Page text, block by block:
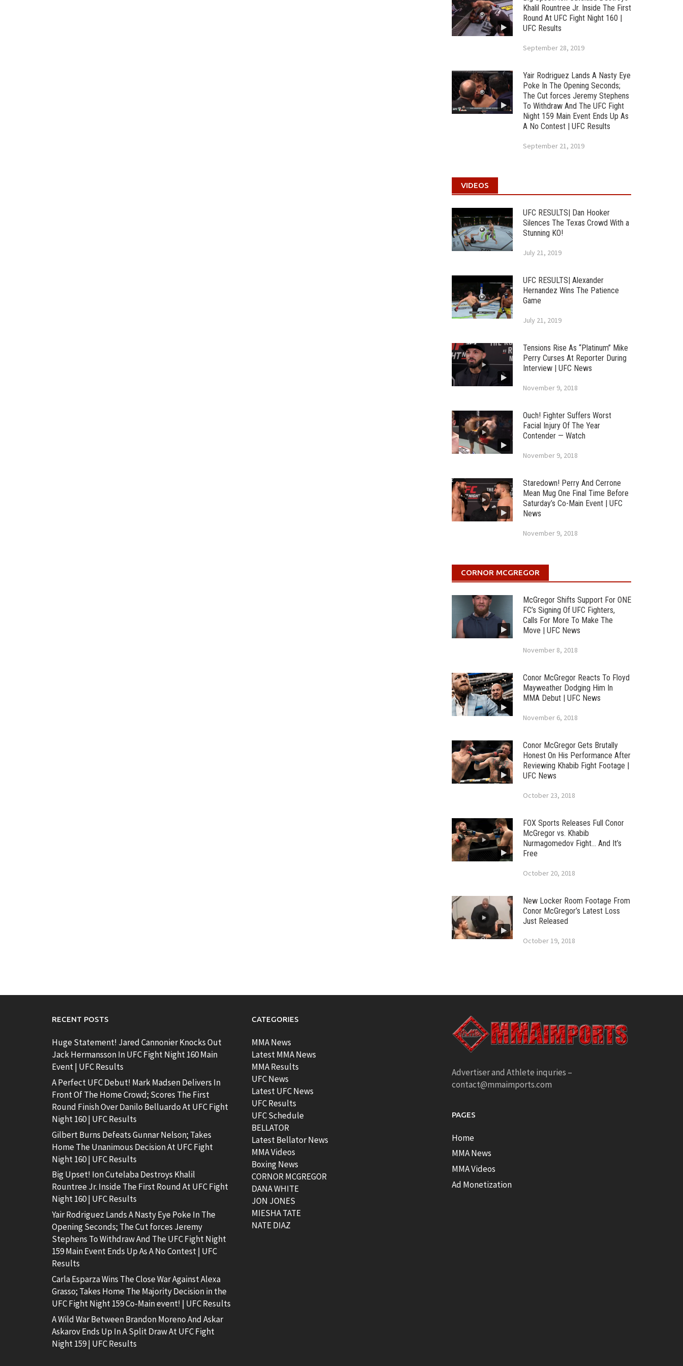
Khalil Rountree Jr. Inside The First
Round At UFC Fight Night 160 |
UFC Results
September 28, 2019
Yair Rodriguez Lands A Nasty Eye
Poke In The Opening Seconds;
The Cut forces Jeremy Stephens
To Withdraw And The UFC Fight
Night 159 Main Event Ends Up As
A No Contest | UFC Results
September 21, 2019
VIDEOS
UFC RESULTS| Dan Hooker
Silences The Texas Crowd With a
Stunning KO!
July 21, 2019
UFC RESULTS| Alexander
Hernandez Wins The Patience
Game
July 21, 2019
Tensions Rise As “Platinum” Mike
Perry Curses At Reporter During
Interview | UFC News
November 9, 2018
Ouch! Fighter Suffers Worst
Facial Injury Of The Year
Contender — Watch
November 9, 2018
Staredown! Perry And Cerrone
Mean Mug One Final Time Before
Saturday’s Co-Main Event | UFC
News
November 9, 2018
CORNOR MCGREGOR
McGregor Shifts Support For ONE
FC’s Signing Of UFC Fighters,
Calls For More To Make The
Move | UFC News
November 8, 2018
Conor McGregor Reacts To Floyd
Mayweather Dodging Him In
MMA Debut | UFC News
November 6, 2018
Conor McGregor Gets Brutally
Honest On His Performance After
Reviewing Khabib Fight Footage |
UFC News
October 23, 2018
FOX Sports Releases Full Conor
McGregor vs. Khabib
Nurmagomedov Fight… And It’s
Free
October 20, 2018
New Locker Room Footage From
Conor McGregor’s Latest Loss
Just Released
October 19, 2018
RECENT POSTS
Huge Statement! Jared Cannonier Knocks Out
Jack Hermansson In UFC Fight Night 160 Main
Event | UFC Results
A Perfect UFC Debut! Mark Madsen Delivers In
Front Of The Home Crowd; Scores The First
Round Finish Over Danilo Belluardo At UFC Fight
Night 160 | UFC Results
Gilbert Burns Defeats Gunnar Nelson; Takes
Home The Unanimous Decision At UFC Fight
Night 160 | UFC Results
Big Upset! Ion Cutelaba Destroys Khalil
Rountree Jr. Inside The First Round At UFC Fight
Night 160 | UFC Results
Yair Rodriguez Lands A Nasty Eye Poke In The
Opening Seconds; The Cut forces Jeremy
Stephens To Withdraw And The UFC Fight Night
159 Main Event Ends Up As A No Contest | UFC
Results
Carla Esparza Wins The Close War Against Alexa
Grasso; Takes Home The Majority Decision in the
UFC Fight Night 159 Co-Main event! | UFC Results
A Wild War Between Brandon Moreno And Askar
Askarov Ends Up In A Split Draw At UFC Fight
Night 159 | UFC Results
CATEGORIES
MMA News
Latest MMA News
MMA Results
UFC News
Latest UFC News
UFC Results
UFC Schedule
BELLATOR
Latest Bellator News
MMA Videos
Boxing News
CORNOR MCGREGOR
DANA WHITE
JON JONES
MIESHA TATE
NATE DIAZ
Advertiser and Athlete inquries –
contact@mmaimports.com
PAGES
Home
MMA News
MMA Videos
Ad Monetization